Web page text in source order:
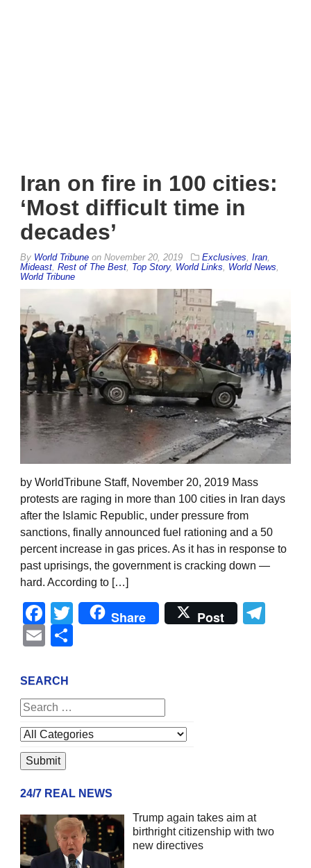
Iran on fire in 100 cities:
‘Most difficult time in
decades’
By World Tribune on November 20, 2019 Exclusives Iran
Mideast Rest of The Best Top Story, World Links World News
World Tribune
by WorldTribune Staff, November 20, 2019 Mass
protests are raging in more than 100 cities in Iran days
after the Islamic Republic, under pressure from
sanctions, finally announced fuel rationing and a 50
percent increase in gas prices. As it has in response to
past uprisings, the government is cracking down —
hard. According to […]
Facebook
Twitter
Share Post
Email
SEARCH
24/7 REAL NEWS
Trump again takes aim at
birthright citizenship with two
new directives